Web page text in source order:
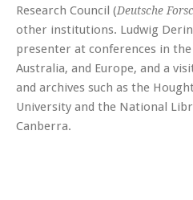
Research Council (Deutsche
other institutions. Ludwig
presenter at conferences in the
Australia, and Europe, and a
and archives such as the
University and the National
Canberra.